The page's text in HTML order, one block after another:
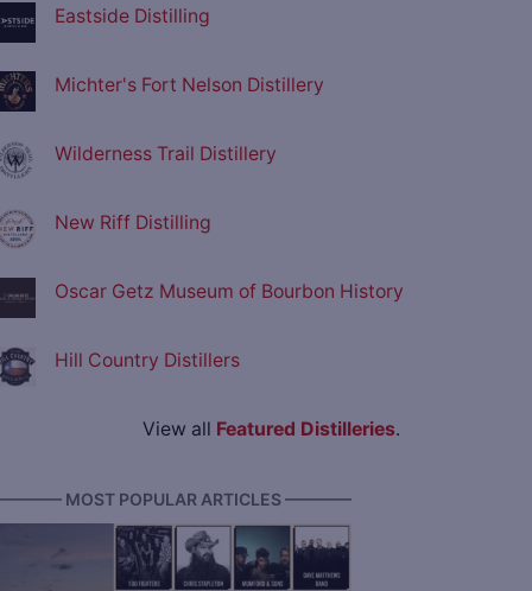
Eastside Distilling
Michter's Fort Nelson Distillery
Wilderness Trail Distillery
New Riff Distilling
Oscar Getz Museum of Bourbon History
Hill Country Distillers
View all Featured Distilleries.
MOST POPULAR ARTICLES ————